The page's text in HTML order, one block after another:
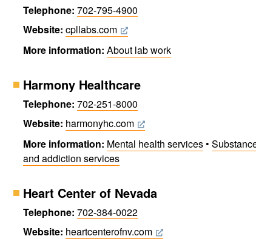
Telephone: 702-795-4900
Website: cpllabs.com
More information: About lab work
Harmony Healthcare
Telephone: 702-251-8000
Website: harmonyhc.com
More information: Mental health services•
and addiction services
Heart Center of Nevada
Telephone: 702-384-0022
Website: heartcenter​ofnv.com